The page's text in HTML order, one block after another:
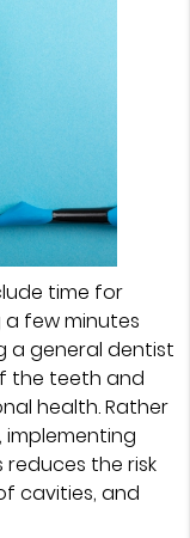
time for
a few minutes
a general dentist
the teeth and
health. Rather
the risk
cavities, and